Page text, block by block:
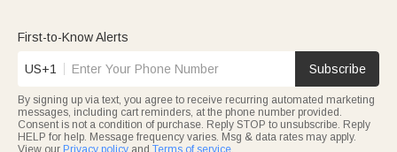
First-to-Know Alerts
US+1 Subscribe
By signing up via text, you agree to receive recurring automated marketing
messages, including cart reminders, at the phone number provided.
Consent is not a condition of purchase. Reply STOP to unsubscribe. Reply
HELP for help. Message frequency varies. Msg & data rates may apply.